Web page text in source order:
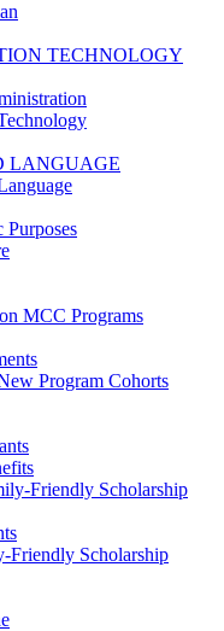
TECHNOLOGY
LANGUAGE
MCC Programs
Program Cohorts
Friendly Scholarship
Friendly Scholarship